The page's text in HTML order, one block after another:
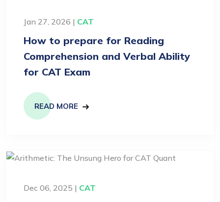
Jan 27, 2026 | CAT
How to prepare for Reading
Comprehension and Verbal Ability
for CAT Exam
READ MORE
Dec 06, 2025 | CAT